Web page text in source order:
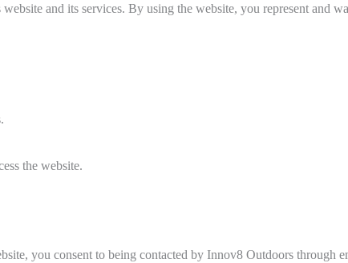
and its services. By using the website, you represent and
the website.
you consent to being contacted by Innov8 Outdoors through